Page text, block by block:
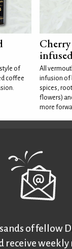
of
coffee
All
infusion of
spices,
flowers)
more
of fellow
receive weekly